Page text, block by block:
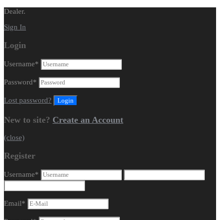
Dealer.
Sign In
Login
Username*
Password*
Lost password?
New to site? Create an Account
(close)
Register
Username*
Email*